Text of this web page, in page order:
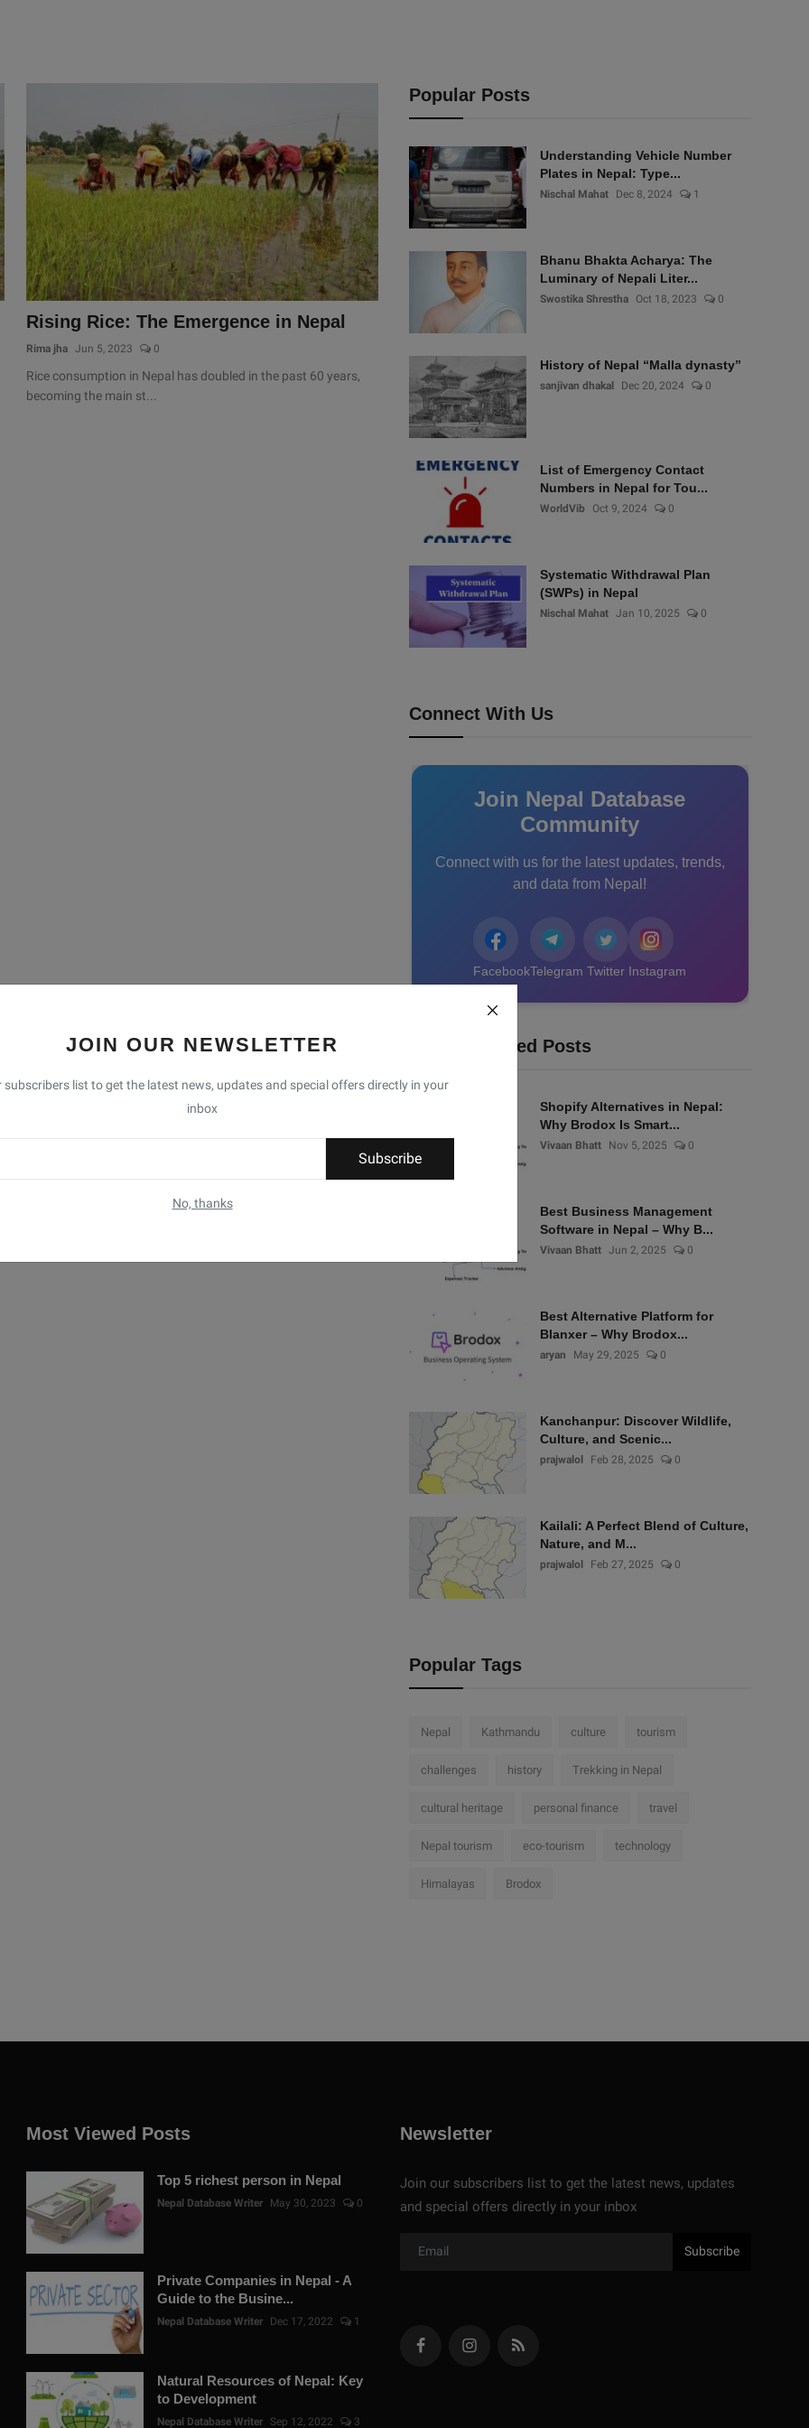
JOIN OUR NEWSLETTER
subscribers list to get the latest news, updates and special offers directly in your
inbox
Subscribe
No, thanks
Rising Rice: The Emergence in Nepal
Rima jha Jun 5, 2023 0
Rice consumption in Nepal has doubled in the past 60 years,
becoming the main st...
Popular Posts
Understanding Vehicle Number
Plates in Nepal: Type...
Nischal Mahat Dec 8, 2024 1
Bhanu Bhakta Acharya: The
Luminary of Nepali Liter...
Swostika Shrestha Oct 18, 2023 0
History of Nepal “Malla dynasty”
sanjivan dhakal Dec 20, 2024 0
List of Emergency Contact
Numbers in Nepal for Tou...
WorldVib Oct 9, 2024 0
Systematic Withdrawal Plan
(SWPs) in Nepal
Nischal Mahat Jan 10, 2025 0
Connect With Us
Join Nepal Database
Community
Connect with us for the latest updates, trends,
and data from Nepal!
FacebookTelegram Twitter Instagram
Recommended Posts
Shopify Alternatives in Nepal:
Why Brodox Is Smart...
Vivaan Bhatt Nov 5, 2025 0
Best Business Management
Software in Nepal – Why B...
Vivaan Bhatt Jun 2, 2025 0
Best Alternative Platform for
Blanxer – Why Brodox...
aryan May 29, 2025 0
Kanchanpur: Discover Wildlife,
Culture, and Scenic...
prajwalol Feb 28, 2025 0
Kailali: A Perfect Blend of Culture,
Nature, and M...
prajwalol Feb 27, 2025 0
Popular Tags
Nepal Kathmandu culture tourism
challenges history Trekking in Nepal
cultural heritage personal finance travel
Nepal tourism eco-tourism technology
Himalayas Brodox
Most Viewed Posts
Top 5 richest person in Nepal
Nepal Database Writer May 30, 2023 0
Private Companies in Nepal - A
Guide to the Busine...
Nepal Database Writer Dec 17, 2022 1
Natural Resources of Nepal: Key
to Development
Nepal Database Writer Sep 12, 2022 3
Newsletter
Join our subscribers list to get the latest news, updates
and special offers directly in your inbox
Subscribe